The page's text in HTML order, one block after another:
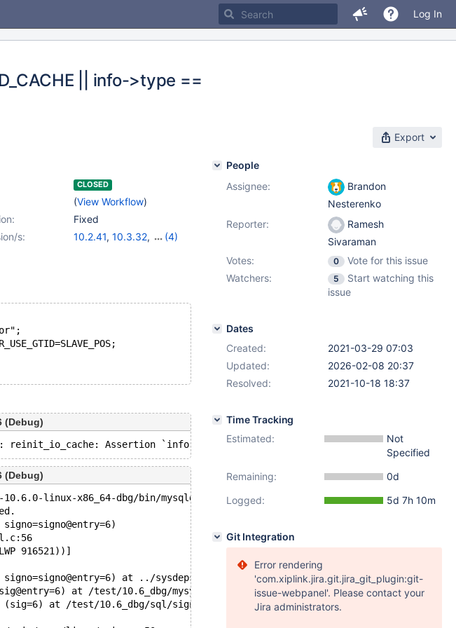
Log In
|| info->type ==
Export
CLOSED
(View Workflow)
Fixed
s: 10.2.41, 10.3.32,
(4)
(Debug)
(Debug)
10.6.0-linux-x86_64-dbg/bin/mysqld --no-defaults --core-'.
916521))]
at ../sysdeps/unix/sysv/linux/pthread_kill.c:56
at /test/10.6_dbg/mysys/stacktrace.c:424
(sig=6) at /test/10.6_dbg/sql/signal_handler.cc:331
People
Assignee:
Brandon
Nesterenko
Reporter:
Ramesh
Sivaraman
Votes:
0
Vote for this issue
Watchers:
5
Start watching this
issue
Dates
Created:
2021-03-29 07:03
Updated:
2026-02-08 20:37
Resolved:
2021-10-18 18:37
Time Tracking
Estimated:
Not
Specified
Remaining:
0d
Logged:
5d 7h 10m
Git Integration
Error rendering
'com.xiplink.jira.git.jira_git_plugin:git-
issue-webpanel'. Please contact your
Jira administrators.